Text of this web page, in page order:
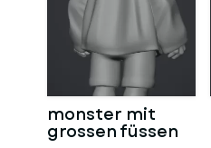
monster mit
grossen füssen